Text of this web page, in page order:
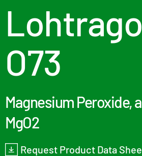
O73
Magnesium Peroxide,
MgO2
Request Product Data